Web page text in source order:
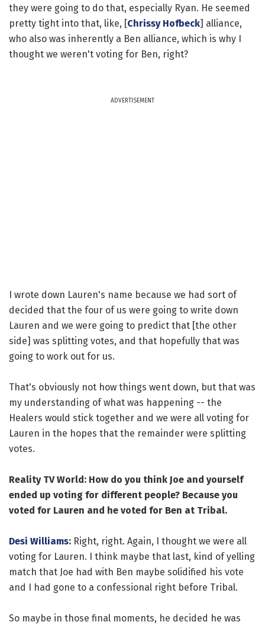
they were going to do that, especially Ryan. He seemed
pretty tight into that, like, [Chrissy Hofbeck] alliance,
who also was inherently a Ben alliance, which is why I
thought we weren't voting for Ben, right?
ADVERTISEMENT
I wrote down Lauren's name because we had sort of
decided that the four of us were going to write down
Lauren and we were going to predict that [the other
side] was splitting votes, and that hopefully that was
going to work out for us.
That's obviously not how things went down, but that was
my understanding of what was happening -- the
Healers would stick together and we were all voting for
Lauren in the hopes that the remainder were splitting
votes.
Reality TV World: How do you think Joe and yourself
ended up voting for different people? Because you
voted for Lauren and he voted for Ben at Tribal.
Desi Williams: Right, right. Again, I thought we were all
voting for Lauren. I think maybe that last, kind of yelling
match that Joe had with Ben maybe solidified his vote
and I had gone to a confessional right before Tribal.
So maybe in those final moments, he decided he was